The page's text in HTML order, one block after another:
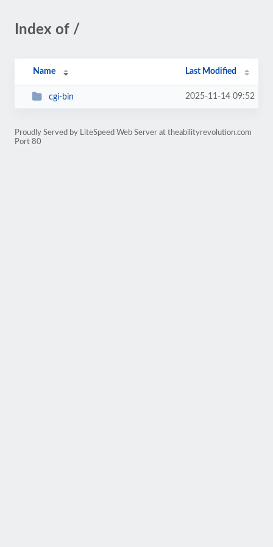
Index of /
Name Last Modified
cgi-bin 2025-11-14 09:52
Proudly Served by LiteSpeed Web Server at theabilityrevolution.com
Port 80